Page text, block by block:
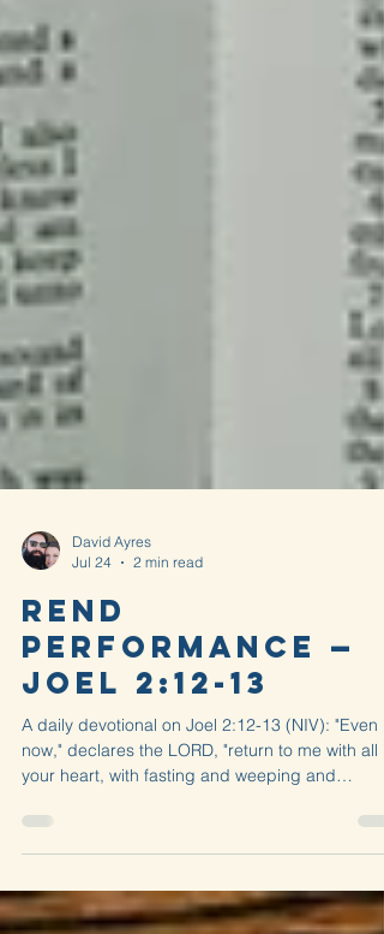
Jul 24
Rend
Performance —
Joel 2:12-13
A daily devotional on Joel 2:12-13 (NIV): "Even
your heart, with fasting and weeping and
mourning." Rend your...